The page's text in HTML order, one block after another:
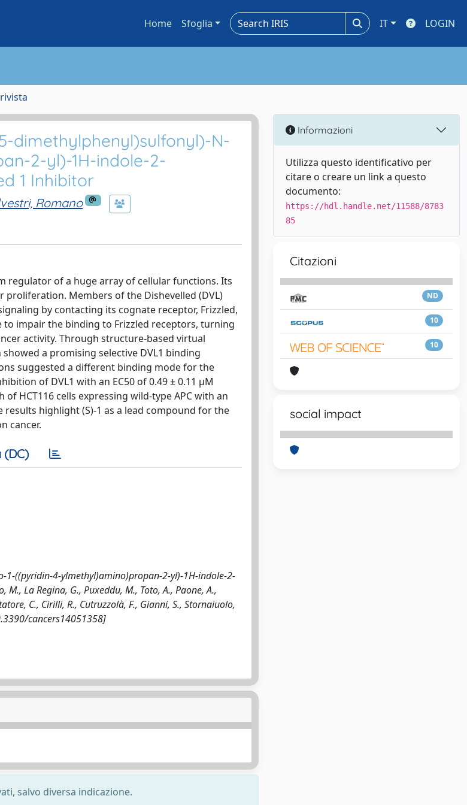
Home Sfoglia IT LOGIN
dimethylphenyl)sulfonyl)-N-
2-yl)-1H-indole-2-
1 Inhibitor
Romano
regulator of a huge array of cellular functions. Its
Members of the Dishevelled (DVL)
by contacting its cognate receptor, Frizzled,
to impair the binding to Frizzled receptors, turning
activity. Through structure-based virtual
a promising selective DVL1 binding
suggested a different binding mode for the
of DVL1 with an EC50 of 0.49 ± 0.11 μM
HCT116 cells expressing wild-type APC with an
results highlight (S)-1 as a lead compound for the
cancer.
(DC)
1-((pyridin-4-ylmethyl)amino)propan-2-yl)-1H-indole-2-
La Regina, G., Puxeddu, M., Toto, A., Paone, A.,
C., Cirilli, R., Cutruzzolà, F., Gianni, S., Stornaiuolo,
cancers14051358]
salvo diversa indicazione.
Informazioni
Utilizza questo identificativo per
citare o creare un link a questo
documento:
https://hdl.handle.net/11588/8783
85
Citazioni
ND
10
10
social impact